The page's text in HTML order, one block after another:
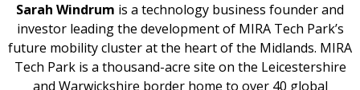
Sarah Windrum is a technology business founder and
investor leading the development of MIRA Tech Park’s
future mobility cluster at the heart of the Midlands. MIRA
Tech Park is a thousand-acre site on the Leicestershire
and Warwickshire border home to over 40 global